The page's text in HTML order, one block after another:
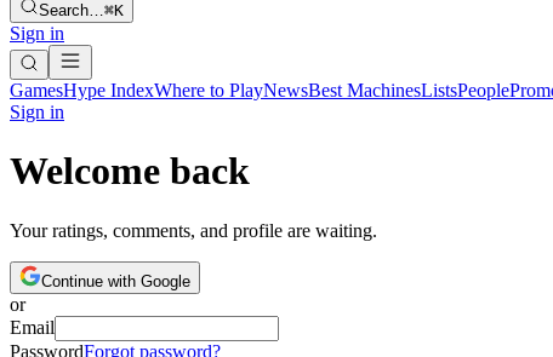
Search…⌘K
Sign in
GamesHype IndexWhere to PlayNewsBest MachinesListsPeople
Sign in
Welcome back
Your ratings, comments, and profile are waiting.
Continue with Google
or
Email
PasswordForgot password?